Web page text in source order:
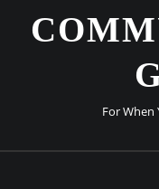
For